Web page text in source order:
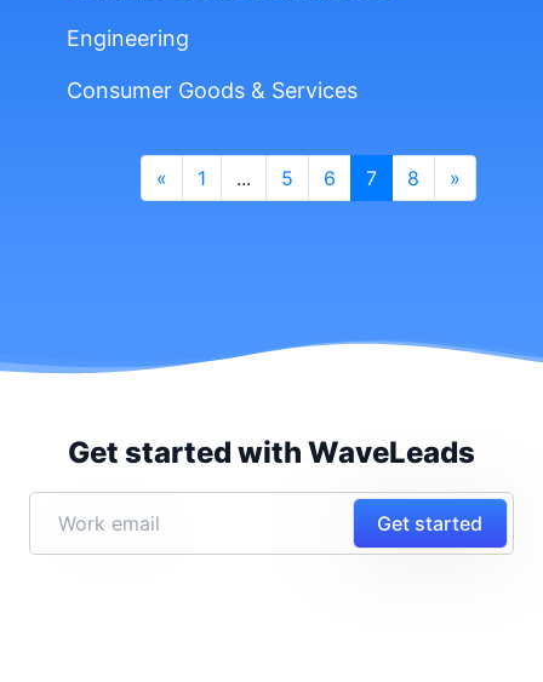
Engineering
Consumer Goods & Services
« 1 ... 5 6 7 8 »
Get started with WaveLeads
Get started